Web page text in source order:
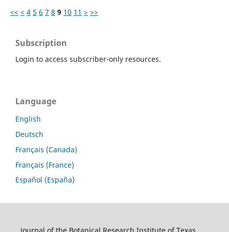
<< < 4 5 6 7 8 9 10 11 > >>
Subscription
Login to access subscriber-only resources.
Language
English
Deutsch
Français (Canada)
Français (France)
Español (España)